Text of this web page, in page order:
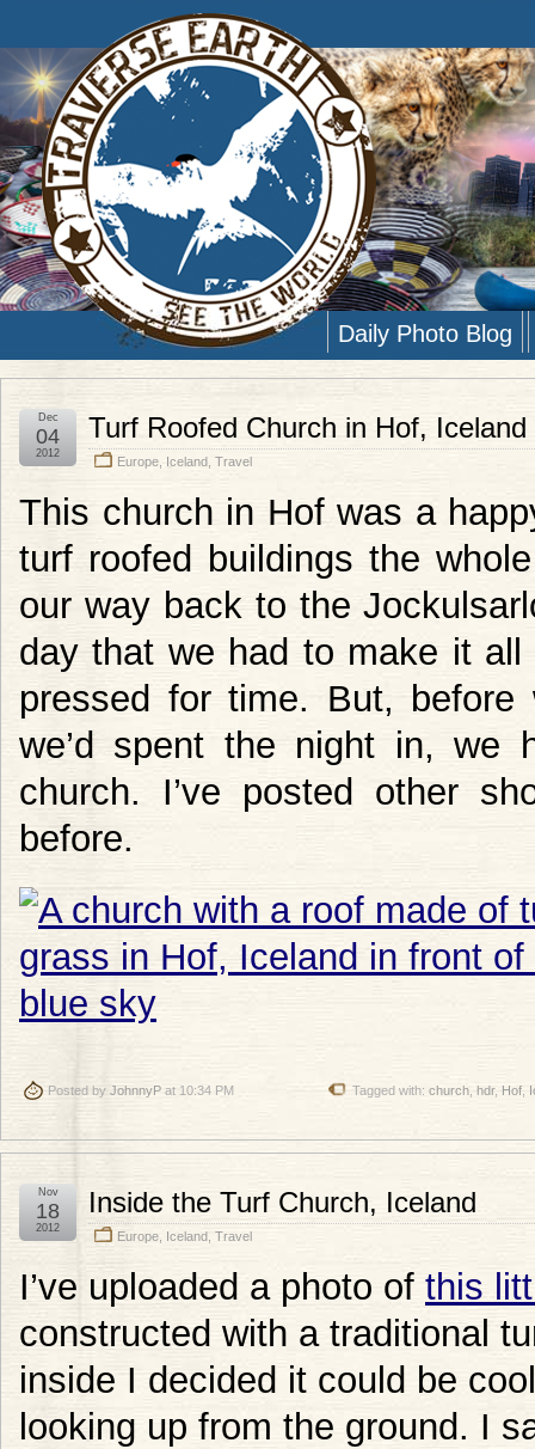
Daily Photo Blog
Turf Roofed Church in Hof, Iceland
Europe Iceland Travel
Dec
04
2012
This church in Hof was a
turf roofed buildings the
our way back to the
day that we had to make it
pressed for time. But,
we’d spent the night in, we
church. I’ve posted other
before.
Posted by JohnnyP at 10:34 PM Tagged with: church hdr, Hof
Inside the Turf Church, Iceland
Europe Iceland Travel
Nov
18
2012
I’ve uploaded a photo of this
constructed with a traditional
inside I decided it could be
looking up from the ground. I